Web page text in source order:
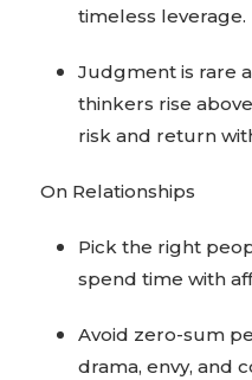
timeless leverage.
Judgment is rare
thinkers rise
risk and return
On Relationships
Pick the right
spend time with
Avoid zero-sum
drama, envy, and